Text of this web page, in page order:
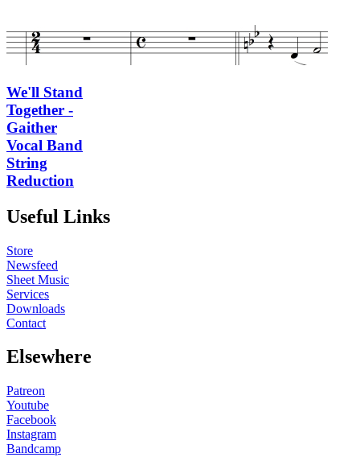
We'll Stand
Together -
Gaither
Vocal Band
String
Reduction
Useful Links
Store
Newsfeed
Sheet Music
Services
Downloads
Contact
Elsewhere
Patreon
Youtube
Facebook
Instagram
Bandcamp